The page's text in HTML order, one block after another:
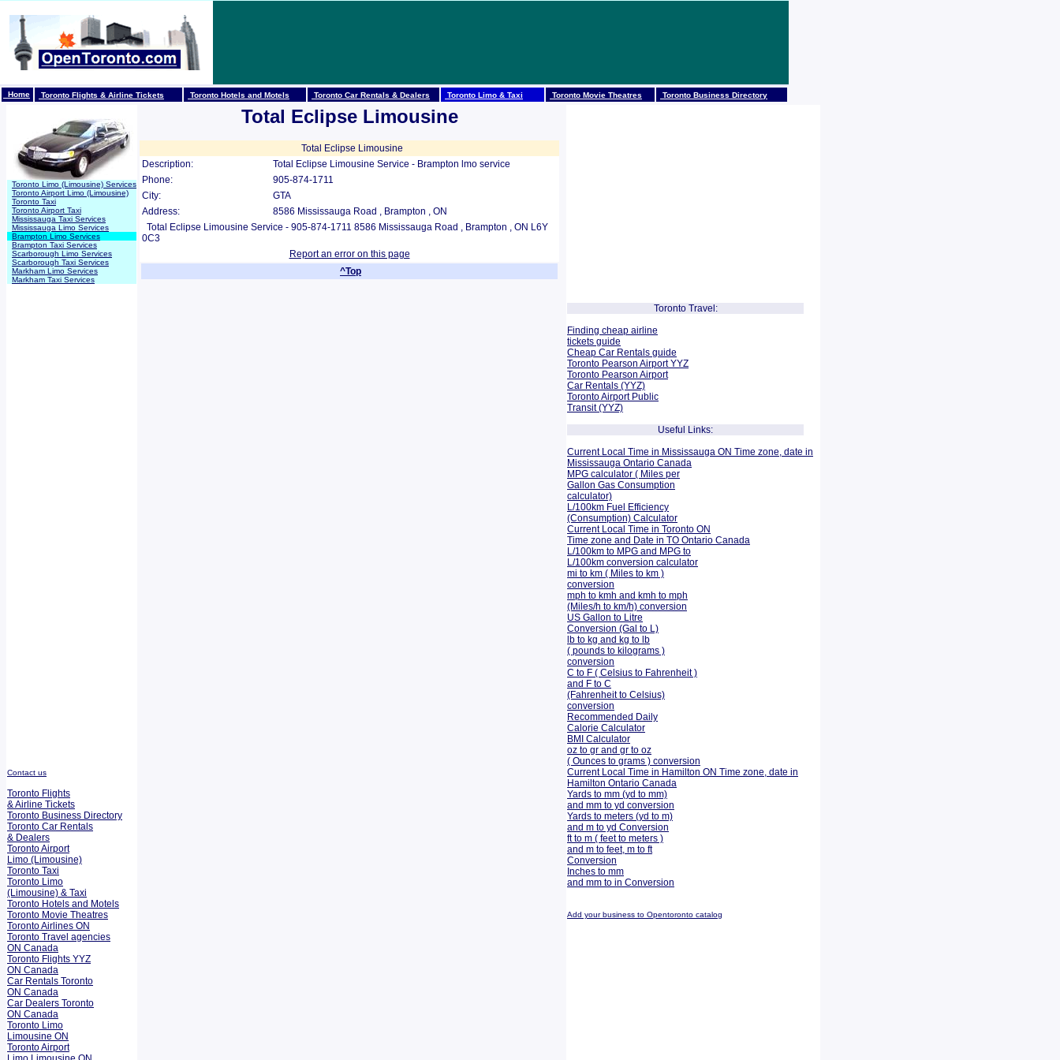
Home Toronto Flights & Airline Tickets Toronto Hotels and Motels Toronto Car Rentals & Dealers Toronto Limo & Taxi Toronto Movie Theatres Toronto Business Directory
Toronto Limo (Limousine) Services
Toronto Airport Limo (Limousine)
Toronto Taxi
Toronto Airport Taxi
Mississauga Taxi Services
Mississauga Limo Services
Brampton Limo Services
Brampton Taxi Services
Scarborough Limo Services
Scarborough Taxi Services
Markham Limo Services
Markham Taxi Services
Contact us
Toronto Flights
& Airline Tickets
Toronto Business Directory
Toronto Car Rentals
& Dealers
Toronto Airport
Limo (Limousine)
Toronto Taxi
Toronto Limo
(Limousine) & Taxi
Toronto Hotels and Motels
Toronto Movie Theatres
Toronto Airlines ON
Toronto Travel agencies
ON Canada
Toronto Flights YYZ
ON Canada
Car Rentals Toronto
ON Canada
Car Dealers Toronto
ON Canada
Toronto Limo
Limousine ON
Toronto Airport
Total Eclipse Limousine
Total Eclipse Limousine
Description:
Total Eclipse Limousine Service - Brampton lmo service
Phone:
905-874-1711
City:
GTA
Address:
8586 Mississauga Road , Brampton , ON
Total Eclipse Limousine Service - 905-874-1711 8586 Mississauga Road , Brampton , ON L6Y
0C3
Report an error on this page
^Top
Toronto Travel:
Finding cheap airline
tickets guide
Cheap Car Rentals guide
Toronto Pearson Airport YYZ
Toronto Pearson Airport
Car Rentals (YYZ)
Toronto Airport Public
Transit (YYZ)
Useful Links:
Current Local Time in Mississauga ON Time zone, date in
Mississauga Ontario Canada
MPG calculator ( Miles per
Gallon Gas Consumption
calculator)
L/100km Fuel Efficiency
(Consumption) Calculator
Current Local Time in Toronto ON
Time zone and Date in TO Ontario Canada
L/100km to MPG and MPG to
L/100km conversion calculator
mi to km ( Miles to km )
conversion
mph to kmh and kmh to mph
(Miles/h to km/h) conversion
US Gallon to Litre
Conversion (Gal to L)
lb to kg and kg to lb
( pounds to kilograms )
conversion
C to F ( Celsius to Fahrenheit )
and F to C
(Fahrenheit to Celsius)
conversion
Recommended Daily
Calorie Calculator
BMI Calculator
oz to gr and gr to oz
( Ounces to grams ) conversion
Current Local Time in Hamilton ON Time zone, date in
Hamilton Ontario Canada
Yards to mm (yd to mm)
and mm to yd conversion
Yards to meters (yd to m)
and m to yd Conversion
ft to m ( feet to meters )
and m to feet, m to ft
Conversion
Inches to mm
and mm to in Conversion
Add your business to Opentoronto catalog